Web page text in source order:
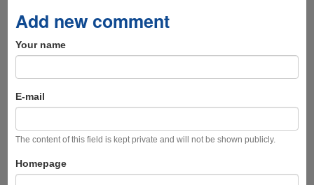
Add new comment
Your name
E-mail
The content of this field is kept private and will not be shown publicly.
Homepage